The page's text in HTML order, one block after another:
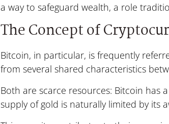
a way to safeguard wealth, a role
The Concept of
Bitcoin, in particular, is frequently
from several shared characteristics
Both are scarce resources: Bitcoin has
supply of gold is naturally limited by its